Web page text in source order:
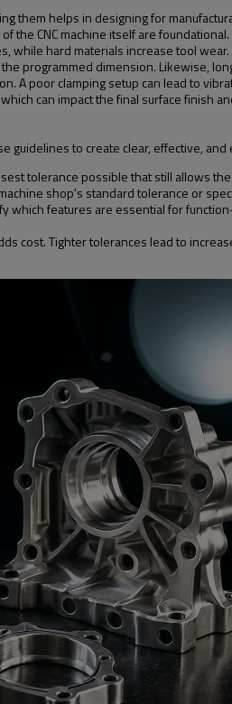
them helps in designing for
the CNC machine itself are
while hard materials increase tool
programmed dimension. Likewise,
A poor clamping setup can lead to
can impact the final surface finish
guidelines to create clear, effective, and
tolerance possible that still allows
shop's standard tolerance or
which features are essential for
cost. Tighter tolerances lead to